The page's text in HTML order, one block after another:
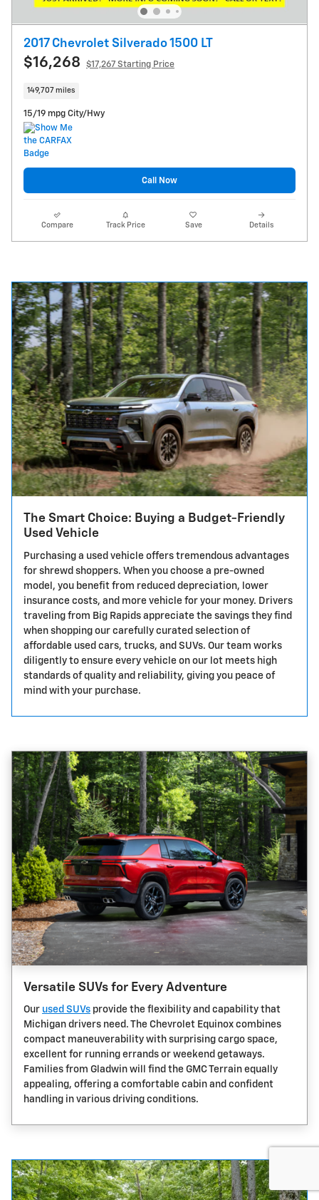
2017 Chevrolet Silverado 1500 LT
$16,268 $17,267 Starting Price
149,707 miles
15/19 mpg City/Hwy
Call Now
Compare Track Price Save Details
The Smart Choice: Buying a Budget-Friendly
Used Vehicle
Purchasing a used vehicle offers tremendous advantages
for shrewd shoppers. When you choose a pre-owned
model, you benefit from reduced depreciation, lower
insurance costs, and more vehicle for your money. Drivers
traveling from Big Rapids appreciate the savings they find
when shopping our carefully curated selection of
affordable used cars, trucks, and SUVs. Our team works
diligently to ensure every vehicle on our lot meets high
standards of quality and reliability, giving you peace of
mind with your purchase.
Versatile SUVs for Every Adventure
Our used SUVs provide the flexibility and capability that
Michigan drivers need. The Chevrolet Equinox combines
compact maneuverability with surprising cargo space,
excellent for running errands or weekend getaways.
Families from Gladwin will find the GMC Terrain equally
appealing, offering a comfortable cabin and confident
handling in various driving conditions.